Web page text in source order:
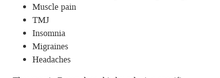
Muscle pain
TMJ
Insomnia
Migraines
Headaches